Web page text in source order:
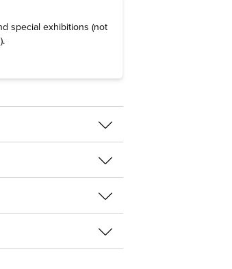
special exhibitions (not